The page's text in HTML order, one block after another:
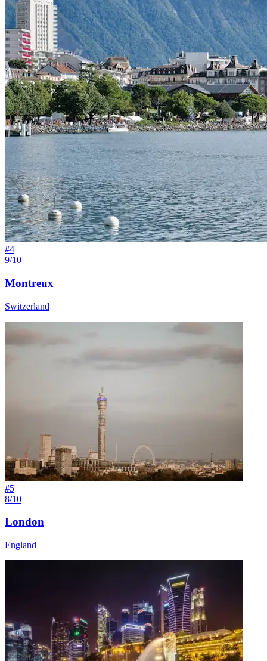
#4
9/10
Montreux
Switzerland
#5
8/10
London
England